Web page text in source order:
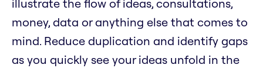
illustrate the flow of ideas, consultations,
money, data or anything else that comes to
mind. Reduce duplication and identify gaps
as you quickly see your ideas unfold in the